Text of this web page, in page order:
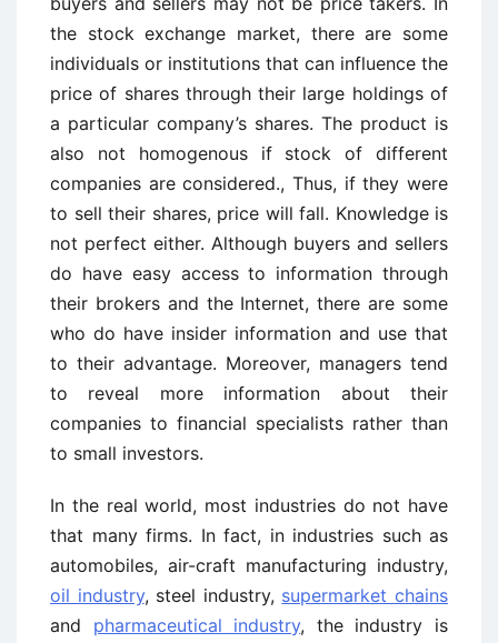
the stock exchange market, there are some
individuals or institutions that can influence the
price of shares through their large holdings of
a particular company’s shares. The product is
also not homogenous if stock of different
companies are considered., Thus, if they were
to sell their shares, price will fall. Knowledge is
not perfect either. Although buyers and sellers
do have easy access to information through
their brokers and the Internet, there are some
who do have insider information and use that
to their advantage. Moreover, managers tend
to reveal more information about their
companies to financial specialists rather than
to small investors.
In the real world, most industries do not have
that many firms. In fact, in industries such as
automobiles, air-craft manufacturing industry,
oil industry, steel industry, supermarket chains
and pharmaceutical industry, the industry is